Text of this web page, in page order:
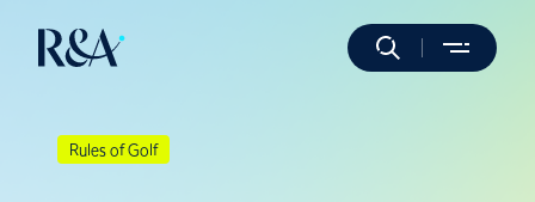
Rules of Golf